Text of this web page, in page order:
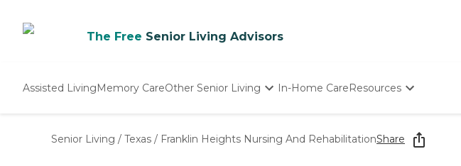
The Free Senior Living Advisors
Assisted LivingMemory CareOther Senior Living
Nursing Homes
In-Home CareResources
Starting The
How To Find Senior
Senior Living / Texas / Franklin Heights Nursing And RehabilitationShare